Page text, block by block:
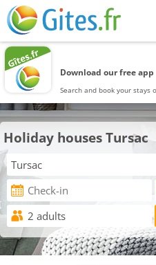
Download our free app
Search and book your stays
Holiday houses Tursac